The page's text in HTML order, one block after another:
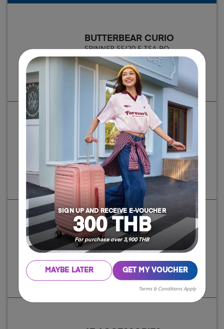
SIGN UP AND RECEIVE E-VOUCHER
300 THB
For purchase over 3,900 THB
MAYBE LATER GET MY VOUCHER
Terms & Conditions Apply
BUTTERBEAR CURIO
SPINNER 55/20 E TSA BO
฿ 8,500
Individual item price
BUTTERBEAR CURIO
SPINNER 68/25 E TSA BO
฿ 9,500
Individual item price
AT ACCESSORIES
BO LUGGAGE COVER S-BBEAR
฿ 1,250
Individual item price